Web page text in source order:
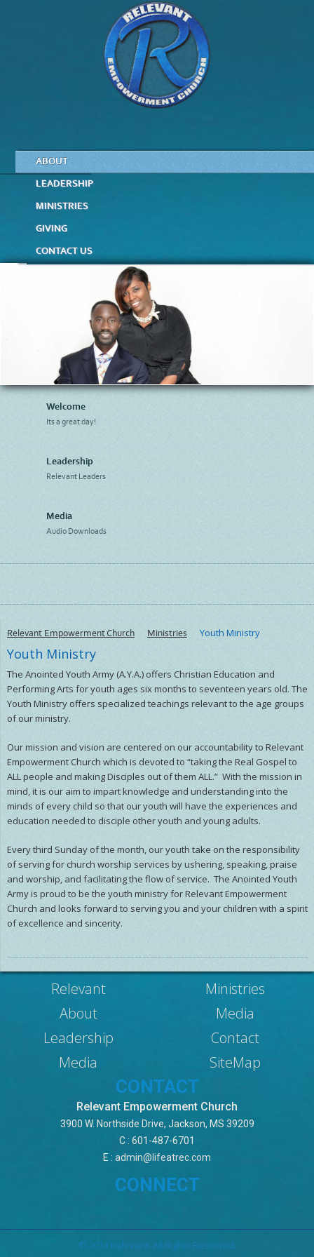
ABOUT
LEADERSHIP
MINISTRIES
GIVING
CONTACT US
Welcome
Its a great day!
Leadership
Relevant Leaders
Media
Audio Downloads
Relevant Empowerment Church Ministries Youth Ministry
Youth Ministry
The Anointed Youth Army (A.Y.A.) offers Christian Education and
Performing Arts for youth ages six months to seventeen years old. The
Youth Ministry offers specialized teachings relevant to the age groups
of our ministry.
Our mission and vision are centered on our accountability to Relevant
Empowerment Church which is devoted to “taking the Real Gospel to
ALL people and making Disciples out of them ALL.” With the mission in
mind, it is our aim to impart knowledge and understanding into the
minds of every child so that our youth will have the experiences and
education needed to disciple other youth and young adults.
Every third Sunday of the month, our youth take on the responsibility
of serving for church worship services by ushering, speaking, praise
and worship, and facilitating the flow of service. The Anointed Youth
Army is proud to be the youth ministry for Relevant Empowerment
Church and looks forward to serving you and your children with a spirit
of excellence and sincerity.
Relevant
About
Leadership
Media
Ministries
Media
Contact
SiteMap
CONTACT
Relevant Empowerment Church
3900 W. Northside Drive, Jackson, MS 39209
C : 601-487-6701
E : admin@lifeatrec.com
CONNECT
© 2014 Relevant. All Rights Reserved.